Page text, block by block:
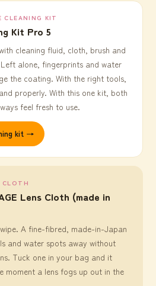
CLEANING KIT
Kit Pro 5
cleaning fluid, cloth, brush and
alone, fingerprints and water
the coating. With the right tools,
properly. With this one kit, both
feel fresh to use.
kit →
CLOTH
Lens Cloth (made in
A fine-fibred, made-in-Japan
and water spots away without
Tuck one in your bag and it
moment a lens fogs up out in the